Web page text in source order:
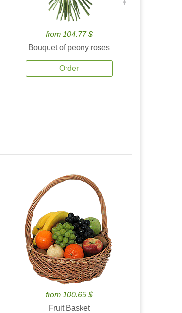
from 104.77 $
Bouquet of peony roses
Order
from 100.65 $
Fruit Basket